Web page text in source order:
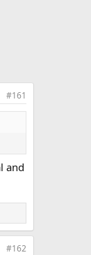
#161
and
#162